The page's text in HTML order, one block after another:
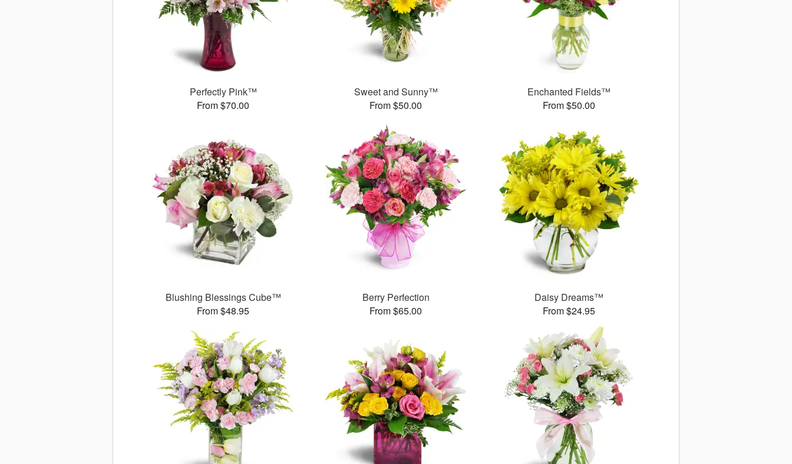
Perfectly Pink™
From $70.00
Sweet and Sunny™
From $50.00
Enchanted Fields™
From $50.00
Blushing Blessings Cube™
From $48.95
Berry Perfection
From $65.00
Daisy Dreams™
From $24.95